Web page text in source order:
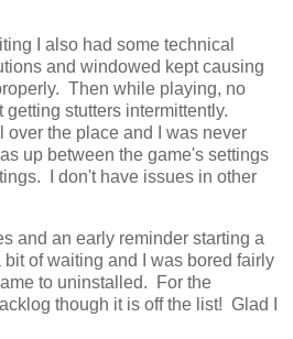
I also had some technical
and windowed kept causing
Then while playing, no
getting stutters intermittently.
over the place and I was never
up between the game's settings
I don't have issues in other
and an early reminder starting a
of waiting and I was bored fairly
to uninstalled. For the
though it is off the list! Glad I